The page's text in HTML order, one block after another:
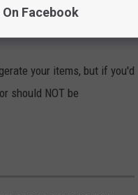
your items, but if you'd
should NOT be
On Facebook